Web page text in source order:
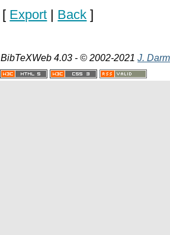
[ Export Back ]
BibTeXWeb 4.03 - © 2002-2021J.